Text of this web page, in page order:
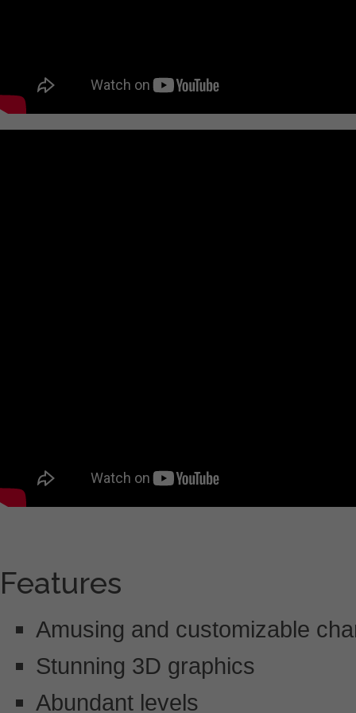
Features
Amusing and customizable
Stunning 3D graphics
Abundant levels